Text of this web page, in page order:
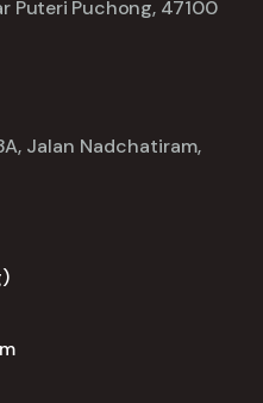
Puteri Puchong, 47100
Jalan Nadchatiram,